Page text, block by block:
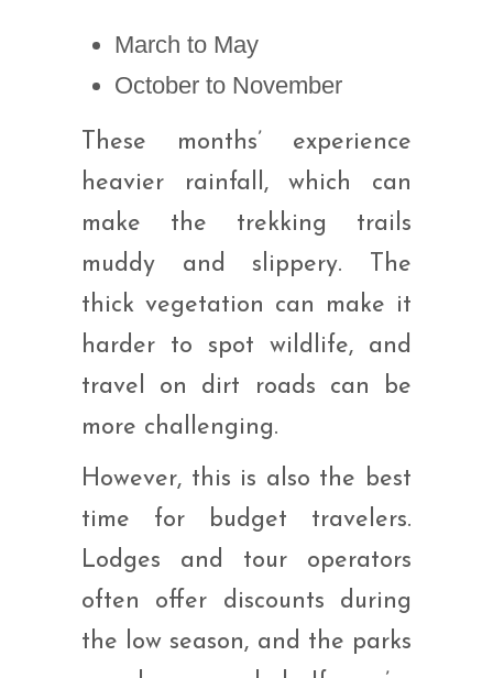
March to May
October to November
These months’ experience
heavier rainfall, which can
make the trekking trails
muddy and slippery. The
thick vegetation can make it
harder to spot wildlife, and
travel on dirt roads can be
more challenging.
However, this is also the best
time for budget travelers.
Lodges and tour operators
often offer discounts during
the low season, and the parks